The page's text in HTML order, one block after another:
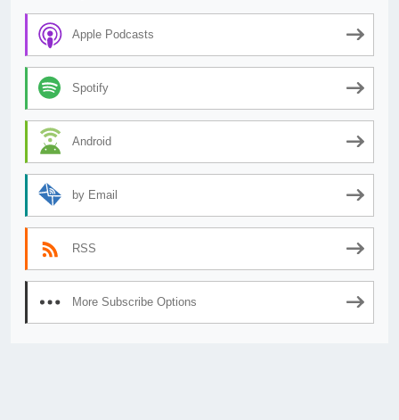
Apple Podcasts
Spotify
Android
by Email
RSS
More Subscribe Options